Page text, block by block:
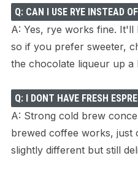
Q: CAN I USE RYE INSTEAD
A: Yes, rye works fine. It'll
so if you prefer sweeter,
the chocolate liqueur up a
Q: I DONT HAVE FRESH
A: Strong cold brew
brewed coffee works, just
slightly different but still